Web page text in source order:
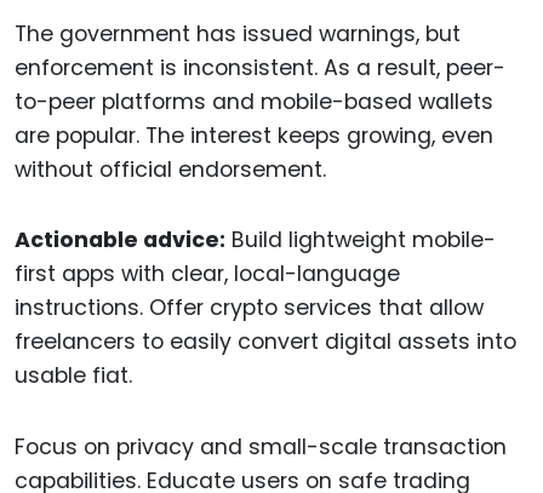
The government has issued warnings, but
enforcement is inconsistent. As a result, peer-
to-peer platforms and mobile-based wallets
are popular. The interest keeps growing, even
without official endorsement.
Actionable advice: Build lightweight mobile-
first apps with clear, local-language
instructions. Offer crypto services that allow
freelancers to easily convert digital assets into
usable fiat.
Focus on privacy and small-scale transaction
capabilities. Educate users on safe trading